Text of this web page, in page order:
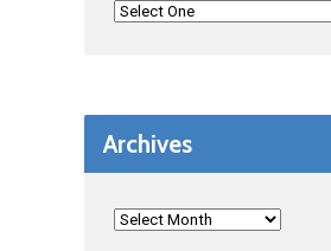
Archives